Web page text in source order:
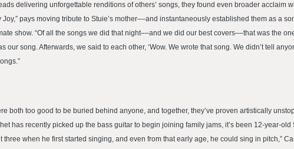
delivering unforgettable renditions of others’ songs, they found even broader acclaim
Joy,” pays moving tribute to Stuie’s mother––and instantaneously established them as a
show. “Of all the songs we did that night––and we did our best covers––that was the
our song. Afterwards, we said to each other, ‘Wow. We wrote that song. We didn’t tell
both too good to be buried behind anyone, and together, they’ve proven artistically
has recently picked up the bass guitar to begin joining family jams, it’s been 12-year-
three when he first started singing, and even from that early age, he could sing in pitch,”